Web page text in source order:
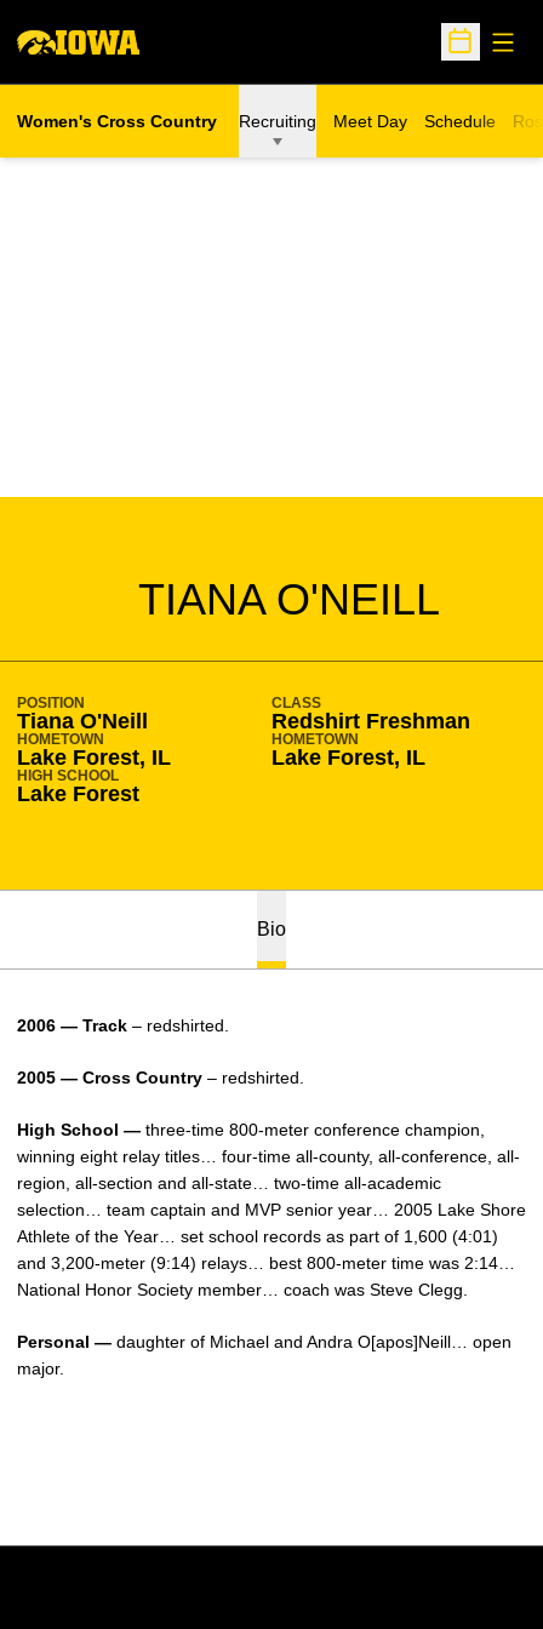
Open
Women's Cross Country Recruiting Meet Day Schedule
TIANA O'NEILL
SEASON 2006-07
POSITION
Tiana O'Neill
CLASS
Redshirt Freshman
HOMETOWN
Lake Forest, IL
HOMETOWN
Lake Forest, IL
HIGH SCHOOL
Lake Forest
Bio
2006 — Track – redshirted.
2005 — Cross Country – redshirted.
High School — three-time 800-meter conference champion,
winning eight relay titles… four-time all-county, all-conference, all-
region, all-section and all-state… two-time all-academic
selection… team captain and MVP senior year… 2005 Lake Shore
Athlete of the Year… set school records as part of 1,600 (4:01)
and 3,200-meter (9:14) relays… best 800-meter time was 2:14…
National Honor Society member… coach was Steve Clegg.
Personal — daughter of Michael and Andra O[apos]Neill… open
major.